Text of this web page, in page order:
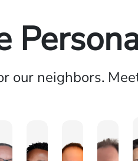
our neighbors.